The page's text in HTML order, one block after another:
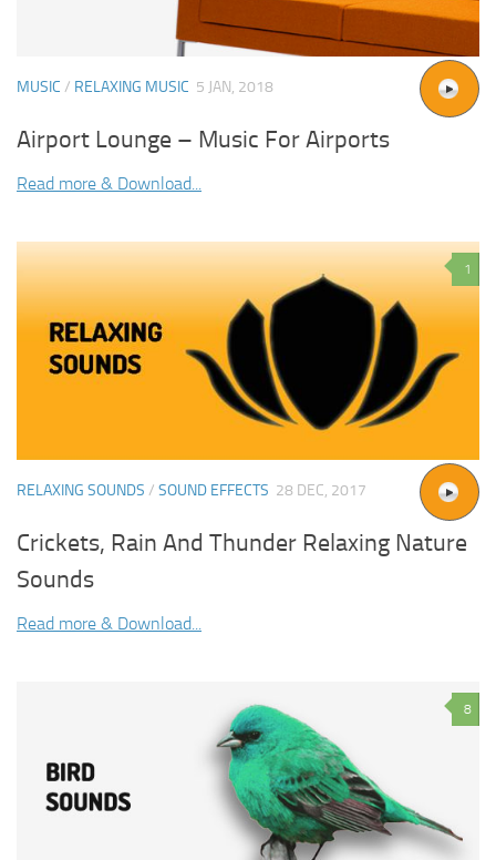
MUSIC / RELAXING MUSIC 5 JAN, 2018
Airport Lounge – Music For Airports
Read more & Download...
1
RELAXING SOUNDS / SOUND EFFECTS 28 DEC, 2017
Crickets, Rain And Thunder Relaxing Nature
Sounds
Read more & Download...
8